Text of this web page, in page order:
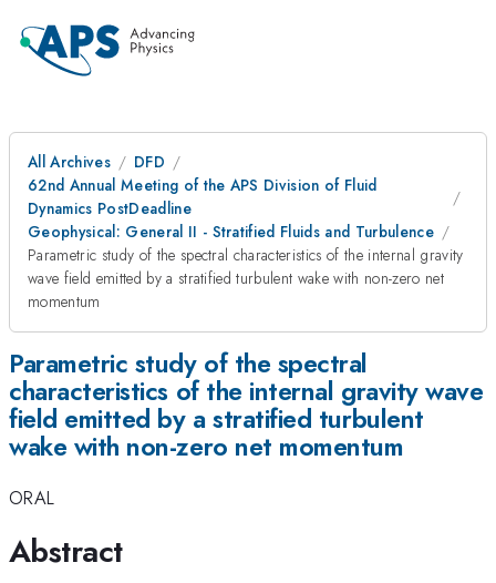
All Archives
DFD
62nd Annual Meeting of the APS Division of Fluid
Dynamics PostDeadline
Geophysical: General II - Stratified Fluids and Turbulence
Parametric study of the spectral characteristics of the internal gravity
wave field emitted by a stratified turbulent wake with non-zero net
momentum
Parametric study of the spectral
characteristics of the internal gravity wave
field emitted by a stratified turbulent
wake with non-zero net momentum
ORAL
Abstract